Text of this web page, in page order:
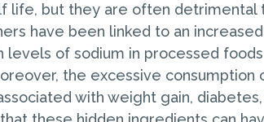
life, but they are often detrimental
have been linked to an
levels of sodium in processed
the excessive consumption
with weight gain,